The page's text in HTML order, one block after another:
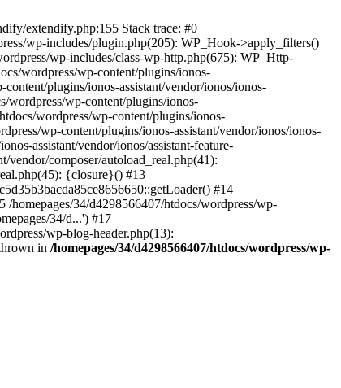
extendify.php:155 Stack trace: #0
wp-includes/plugin.php(205): WP_Hook->apply_filters()
wp-includes/class-wp-http.php(675): WP_Http-
wordpress/wp-content/plugins/ionos-
plugins/ionos-assistant/vendor/ionos/ionos-
wordpress/wp-content/plugins/ionos-
wordpress/wp-content/plugins/ionos-
wp-content/plugins/ionos-assistant/vendor/ionos/ionos-
assistant/vendor/ionos/assistant-feature-
vendor/composer/autoload_real.php(41):
{closure}() #13
#14
/homepages/34/d4298566407/htdocs/wordpress/wp-
34/d...') #17
wp-blog-header.php(13):
in /homepages/34/d4298566407/htdocs/wordpress/wp-